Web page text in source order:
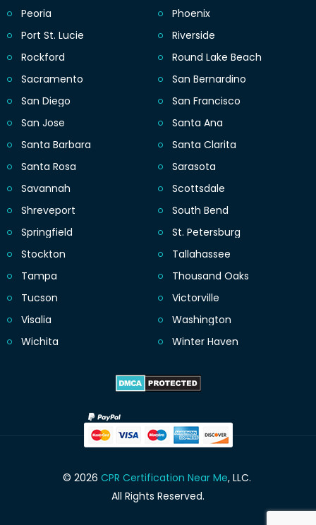
Peoria
Phoenix
Port St. Lucie
Riverside
Rockford
Round Lake Beach
Sacramento
San Bernardino
San Diego
San Francisco
San Jose
Santa Ana
Santa Barbara
Santa Clarita
Santa Rosa
Sarasota
Savannah
Scottsdale
Shreveport
South Bend
Springfield
St. Petersburg
Stockton
Tallahassee
Tampa
Thousand Oaks
Tucson
Victorville
Visalia
Washington
Wichita
Winter Haven
© 2026 CPR Certification Near Me, LLC.
All Rights Reserved.